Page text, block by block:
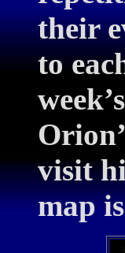
their
to
visit
map